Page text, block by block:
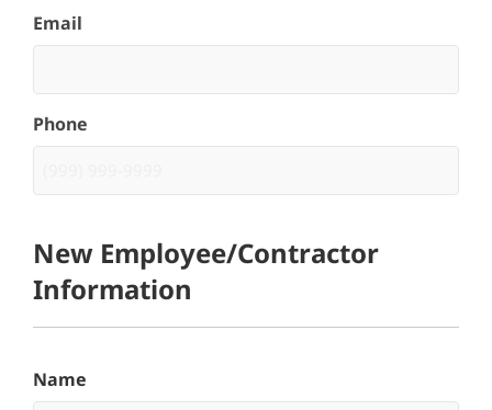
Email
Phone
New Employee/Contractor
Information
Name